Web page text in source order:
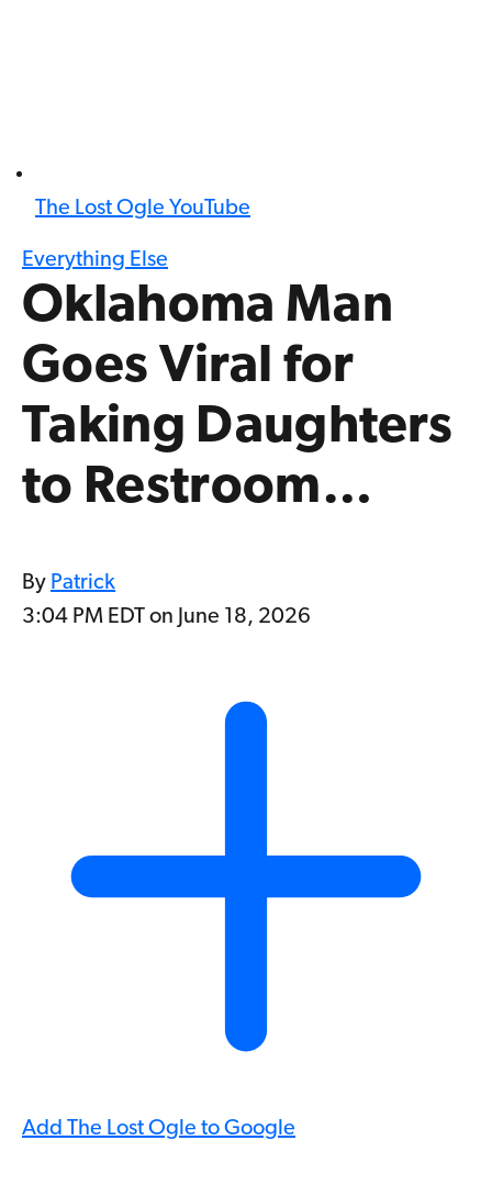
The Lost Ogle YouTube
Everything Else
Oklahoma Man
Goes Viral for
Taking Daughters
to Restroom…
By Patrick
3:04 PM EDT on June 18, 2026
Add The Lost Ogle to Google